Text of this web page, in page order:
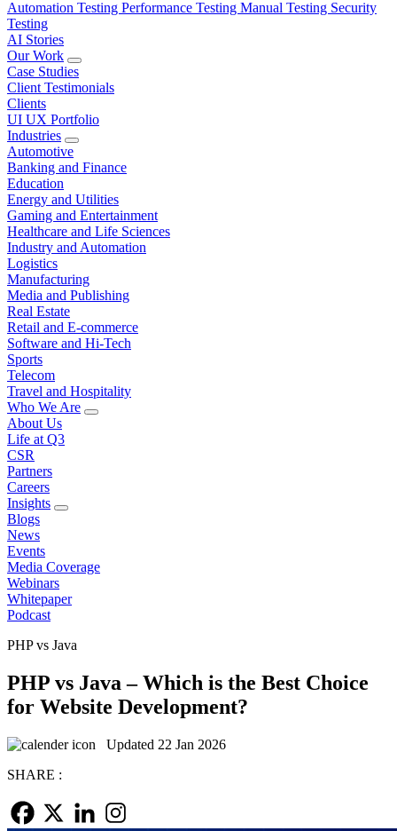
Automation Testing Performance Testing Manual Testing Security
Testing
AI Stories
Our Work
Case Studies
Client Testimonials
Clients
UI UX Portfolio
Industries
Automotive
Banking and Finance
Education
Energy and Utilities
Gaming and Entertainment
Healthcare and Life Sciences
Industry and Automation
Logistics
Manufacturing
Media and Publishing
Real Estate
Retail and E-commerce
Software and Hi-Tech
Sports
Telecom
Travel and Hospitality
Who We Are
About Us
Life at Q3
CSR
Partners
Careers
Insights
Blogs
News
Events
Media Coverage
Webinars
Whitepaper
Podcast
PHP vs Java
PHP vs Java – Which is the Best Choice
for Website Development?
Updated 22 Jan 2026
SHARE :